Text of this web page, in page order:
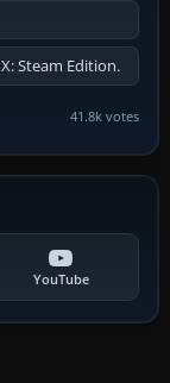
Steam Edition.
41.8k votes
YouTube